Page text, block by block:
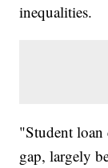
inequalities.
"Student
gap, largely